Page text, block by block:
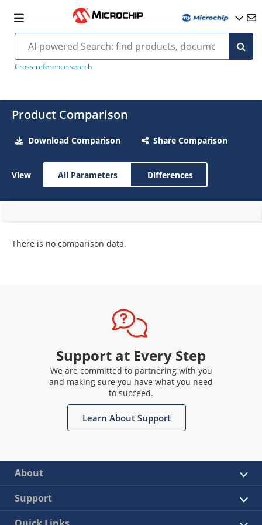
Cross-reference search
Product Comparison
Download Comparison Share Comparison
View All Parameters Differences
There is no comparison data.
Support at Every Step
We are committed to partnering with you
and making sure you have what you need
to succeed.
Learn About Support
About
Support